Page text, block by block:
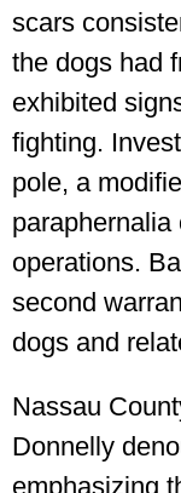
scars
the dogs had
exhibited
fighting.
pole, a
operations.
second
dogs and
Nassau
Donnelly
emphasizing